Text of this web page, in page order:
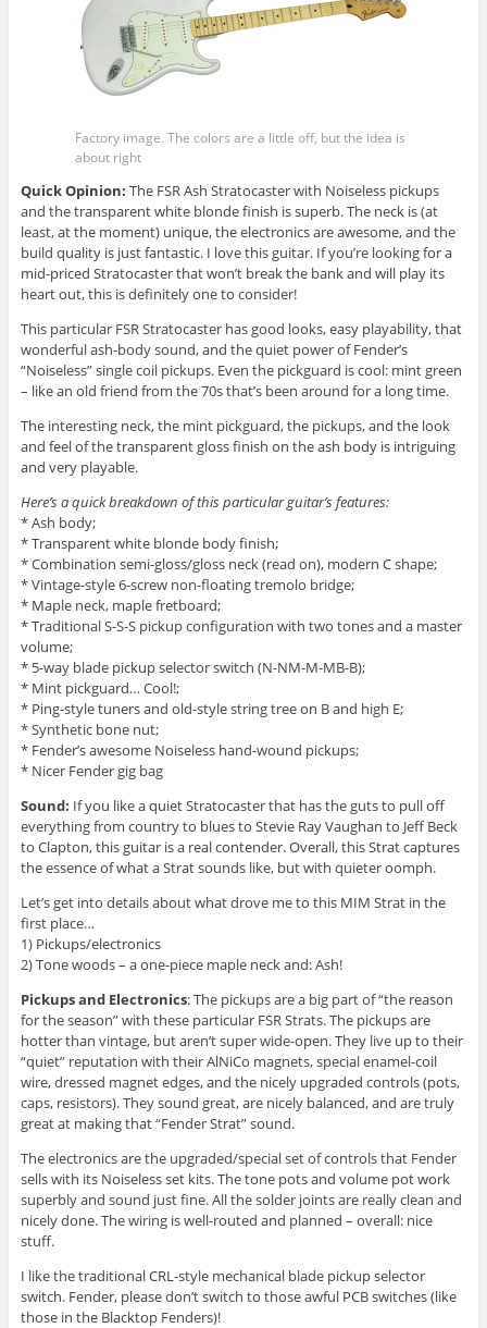
Factory image. The colors are a little off, but the idea is
about right
Quick Opinion: The FSR Ash Stratocaster with Noiseless pickups
and the transparent white blonde finish is superb. The neck is (at
least, at the moment) unique, the electronics are awesome, and the
build quality is just fantastic. I love this guitar. If you’re looking for a
mid-priced Stratocaster that won’t break the bank and will play its
heart out, this is definitely one to consider!
This particular FSR Stratocaster has good looks, easy playability, that
wonderful ash-body sound, and the quiet power of Fender’s
“Noiseless” single coil pickups. Even the pickguard is cool: mint green
– like an old friend from the 70s that’s been around for a long time.
The interesting neck, the mint pickguard, the pickups, and the look
and feel of the transparent gloss finish on the ash body is intriguing
and very playable.
Here’s a quick breakdown of this particular guitar’s features:
* Ash body;
* Transparent white blonde body finish;
* Combination semi-gloss/gloss neck (read on), modern C shape;
* Vintage-style 6-screw non-floating tremolo bridge;
* Maple neck, maple fretboard;
* Traditional S-S-S pickup configuration with two tones and a master
volume;
* 5-way blade pickup selector switch (N-NM-M-MB-B);
* Mint pickguard… Cool!;
* Ping-style tuners and old-style string tree on B and high E;
* Synthetic bone nut;
* Fender’s awesome Noiseless hand-wound pickups;
* Nicer Fender gig bag
Sound: If you like a quiet Stratocaster that has the guts to pull off
everything from country to blues to Stevie Ray Vaughan to Jeff Beck
to Clapton, this guitar is a real contender. Overall, this Strat captures
the essence of what a Strat sounds like, but with quieter oomph.
Let’s get into details about what drove me to this MIM Strat in the
first place…
1) Pickups/electronics
2) Tone woods – a one-piece maple neck and: Ash!
Pickups and Electronics: The pickups are a big part of “the reason
for the season” with these particular FSR Strats. The pickups are
hotter than vintage, but aren’t super wide-open. They live up to their
“quiet” reputation with their AlNiCo magnets, special enamel-coil
wire, dressed magnet edges, and the nicely upgraded controls (pots,
caps, resistors). They sound great, are nicely balanced, and are truly
great at making that “Fender Strat” sound.
The electronics are the upgraded/special set of controls that Fender
sells with its Noiseless set kits. The tone pots and volume pot work
superbly and sound just fine. All the solder joints are really clean and
nicely done. The wiring is well-routed and planned – overall: nice
stuff.
I like the traditional CRL-style mechanical blade pickup selector
switch. Fender, please don’t switch to those awful PCB switches (like
those in the Blacktop Fenders)!